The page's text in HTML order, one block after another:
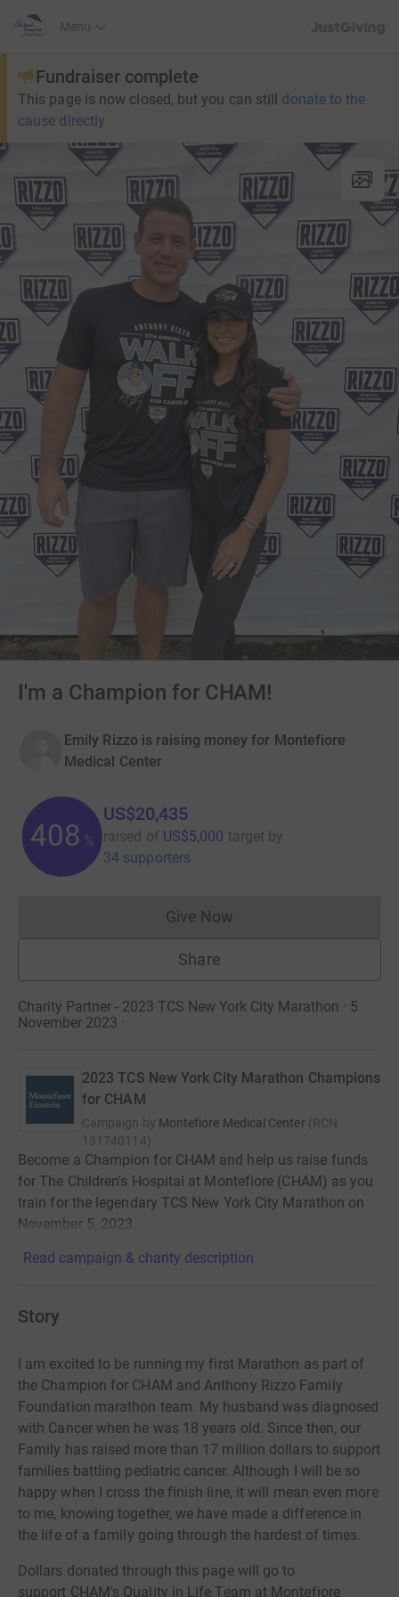
Menu
Fundraiser complete
This page is now closed, but you can still donate to the
cause directly
I'm a Champion for CHAM!
Emily Rizzo is raising money for Montefiore
Medical Center
408 %
US$20,435
raised of US$5,000 target by
34 supporters
Give NowDonations cannot currently
Share
Charity Partner - 2023 TCS New York City Marathon · 5
November 2023 ·
2023 TCS New York City Marathon Champions
for CHAM
Campaign by Montefiore Medical Center (RCN
131740114)
Become a Champion for CHAM and help us raise funds
for The Children's Hospital at Montefiore (CHAM) as you
train for the legendary TCS New York City Marathon on
November 5, 2023.
Read campaign & charity description
Story
I am excited to be running my first Marathon as part of
the Champion for CHAM and Anthony Rizzo Family
Foundation marathon team. My husband was diagnosed
with Cancer when he was 18 years old. Since then, our
Family has raised more than 17 million dollars to support
families battling pediatric cancer. Although I will be so
happy when I cross the finish line, it will mean even more
to me, knowing together, we have made a difference in
the life of a family going through the hardest of times.
Dollars donated through this page will go to
support CHAM's Quality in Life Team at Montefiore